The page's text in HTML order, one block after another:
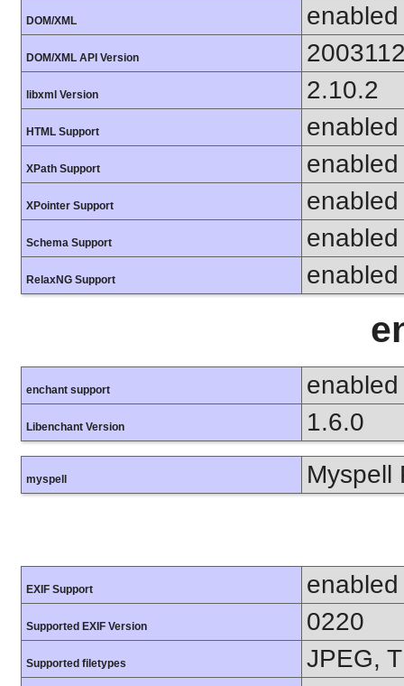
DOM/XML enabled
DOM/XML API Version
libxml Version 2.10.2
HTML Support enabled
XPath Support enabled
XPointer Support enabled
Schema Support enabled
RelaxNG Support enabled
enchant support enabled
Libenchant Version 1.6.0
myspell Myspell
EXIF Support enabled
Supported EXIF Version 0220
Supported filetypes
JPEG,